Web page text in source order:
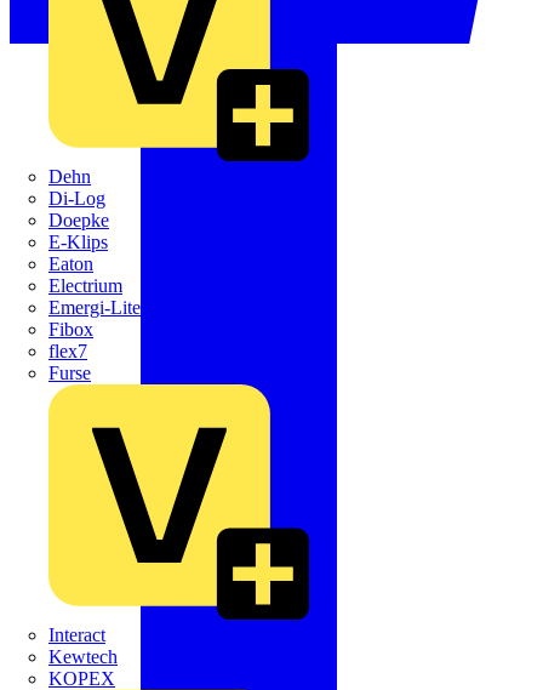
Dehn
Di-Log
Doepke
E-Klips
Eaton
Electrium
Emergi-Lite
Fibox
flex7
Furse
Interact
Kewtech
KOPEX